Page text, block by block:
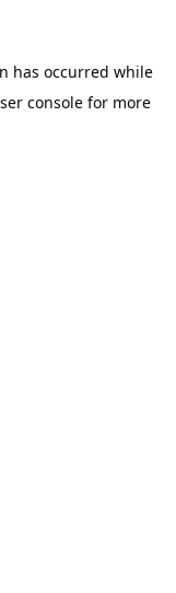
has occurred while
console for more